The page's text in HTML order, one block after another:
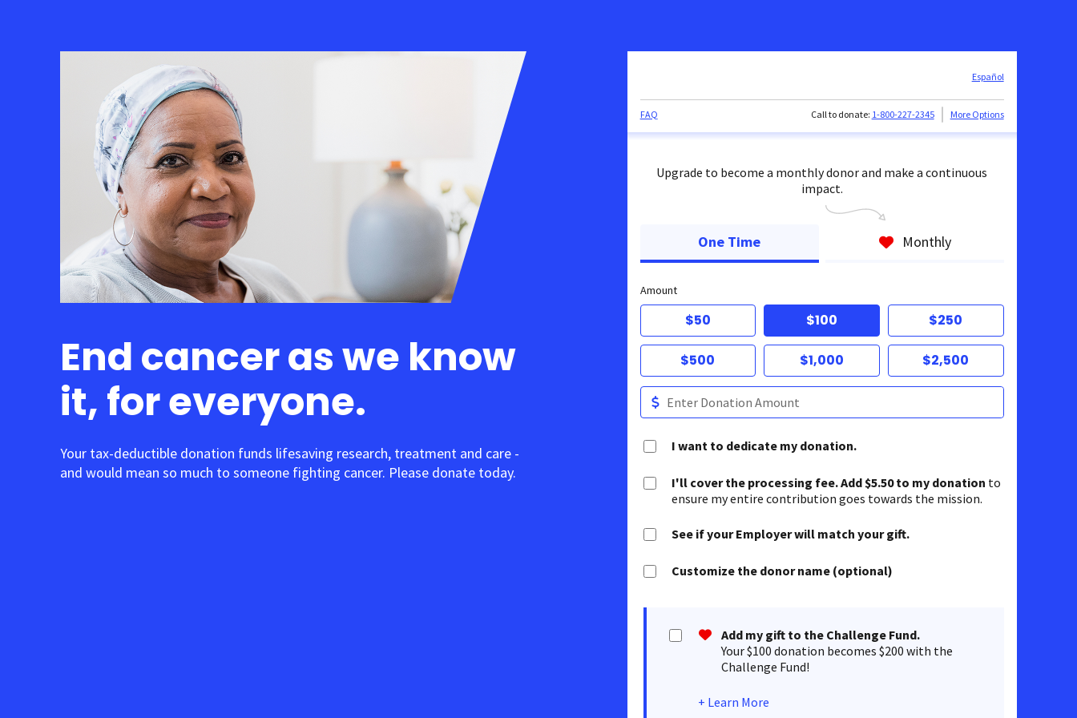
End cancer as we know
it, for everyone.
Your tax-deductible donation funds lifesaving research, treatment and care -
and would mean so much to someone fighting cancer. Please donate today.
Español
FAQ Call to donate: 1-800-227-2345 More Options
Upgrade to become a monthly donor and make a continuous
impact.
One Time Monthly
Amount
$50 $100 $250
$500 $1,000 $2,500
I want to dedicate my donation.
I'll cover the processing fee. Add $5.50 to my donation to
ensure my entire contribution goes towards the mission.
See if your Employer will match your gift.
Customize the donor name (optional)
Add my gift to the Challenge Fund.
Your $100 donation becomes $200 with the
Challenge Fund!
+ Learn More